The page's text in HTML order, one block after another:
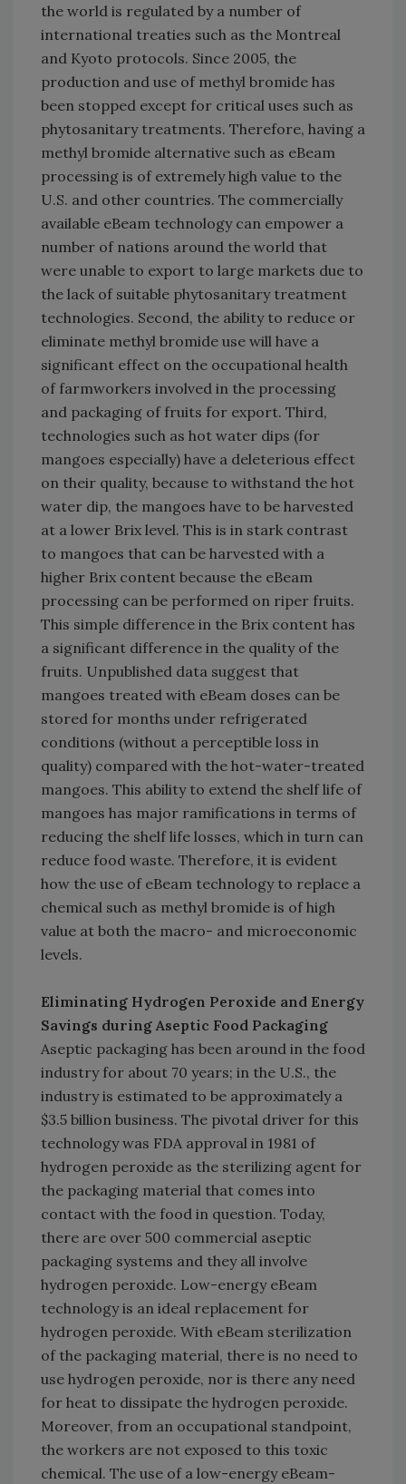
the world is regulated by a number of
international treaties such as the Montreal
and Kyoto protocols. Since 2005, the
production and use of methyl bromide has
been stopped except for critical uses such as
phytosanitary treatments. Therefore, having a
methyl bromide alternative such as eBeam
processing is of extremely high value to the
U.S. and other countries. The commercially
available eBeam technology can empower a
number of nations around the world that
were unable to export to large markets due to
the lack of suitable phytosanitary treatment
technologies. Second, the ability to reduce or
eliminate methyl bromide use will have a
significant effect on the occupational health
of farmworkers involved in the processing
and packaging of fruits for export. Third,
technologies such as hot water dips (for
mangoes especially) have a deleterious effect
on their quality, because to withstand the hot
water dip, the mangoes have to be harvested
at a lower Brix level. This is in stark contrast
to mangoes that can be harvested with a
higher Brix content because the eBeam
processing can be performed on riper fruits.
This simple difference in the Brix content has
a significant difference in the quality of the
fruits. Unpublished data suggest that
mangoes treated with eBeam doses can be
stored for months under refrigerated
conditions (without a perceptible loss in
quality) compared with the hot-water-treated
mangoes. This ability to extend the shelf life of
mangoes has major ramifications in terms of
reducing the shelf life losses, which in turn can
reduce food waste. Therefore, it is evident
how the use of eBeam technology to replace a
chemical such as methyl bromide is of high
value at both the macro- and microeconomic
levels.
Eliminating Hydrogen Peroxide and Energy
Savings during Aseptic Food Packaging
Aseptic packaging has been around in the food
industry for about 70 years; in the U.S., the
industry is estimated to be approximately a
$3.5 billion business. The pivotal driver for this
technology was FDA approval in 1981 of
hydrogen peroxide as the sterilizing agent for
the packaging material that comes into
contact with the food in question. Today,
there are over 500 commercial aseptic
packaging systems and they all involve
hydrogen peroxide. Low-energy eBeam
technology is an ideal replacement for
hydrogen peroxide. With eBeam sterilization
of the packaging material, there is no need to
use hydrogen peroxide, nor is there any need
for heat to dissipate the hydrogen peroxide.
Moreover, from an occupational standpoint,
the workers are not exposed to this toxic
chemical. The use of a low-energy eBeam-